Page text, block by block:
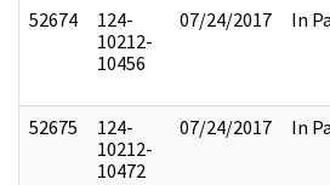
52674
124-
10212-
10456
07/24/2017 In
52675
124-
10212-
10472
07/24/2017 In